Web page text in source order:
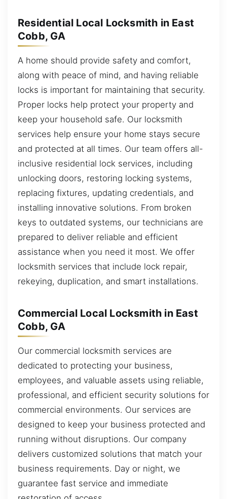
Residential Local Locksmith in East
Cobb, GA
A home should provide safety and comfort,
along with peace of mind, and having reliable
locks is important for maintaining that security.
Proper locks help protect your property and
keep your household safe. Our locksmith
services help ensure your home stays secure
and protected at all times. Our team offers all-
inclusive residential lock services, including
unlocking doors, restoring locking systems,
replacing fixtures, updating credentials, and
installing innovative solutions. From broken
keys to outdated systems, our technicians are
prepared to deliver reliable and efficient
assistance when you need it most. We offer
locksmith services that include lock repair,
rekeying, duplication, and smart installations.
Commercial Local Locksmith in East
Cobb, GA
Our commercial locksmith services are
dedicated to protecting your business,
employees, and valuable assets using reliable,
professional, and efficient security solutions for
commercial environments. Our services are
designed to keep your business protected and
running without disruptions. Our company
delivers customized solutions that match your
business requirements. Day or night, we
guarantee fast service and immediate